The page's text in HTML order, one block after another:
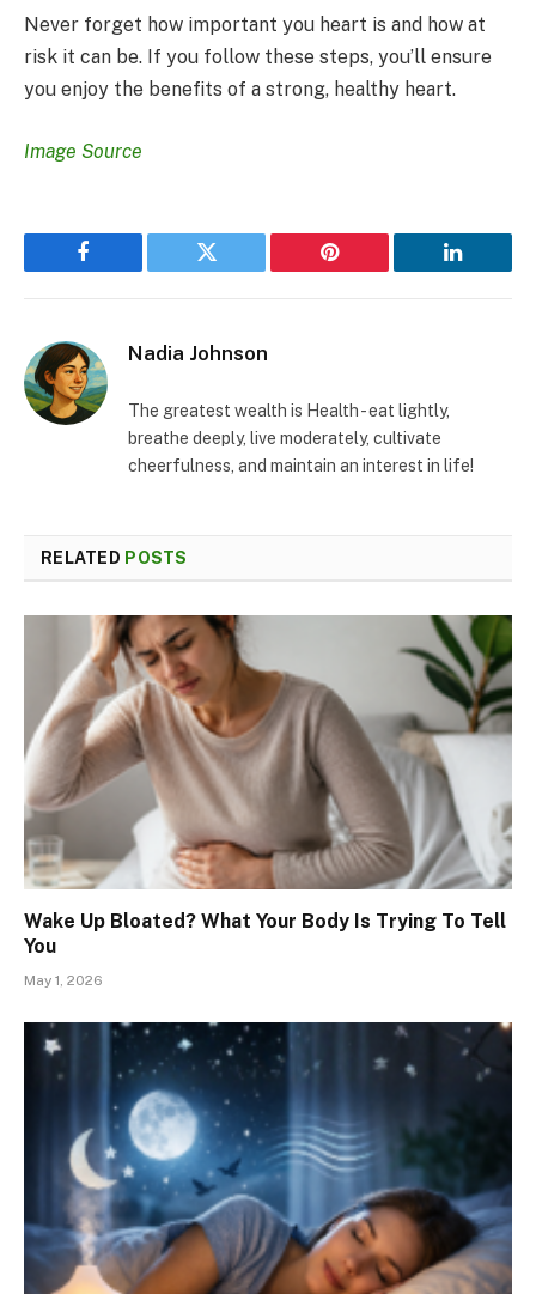
Never forget how important you heart is and how at
risk it can be. If you follow these steps, you’ll ensure
you enjoy the benefits of a strong, healthy heart.
Image Source
Facebook Twitter Pinterest LinkedIn
Nadia Johnson
The greatest wealth is Health - eat lightly,
breathe deeply, live moderately, cultivate
cheerfulness, and maintain an interest in life!
RELATED POSTS
Wake Up Bloated? What Your Body Is Trying To Tell
You
May 1, 2026